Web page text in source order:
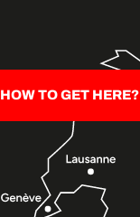
HOW TO GET HERE?